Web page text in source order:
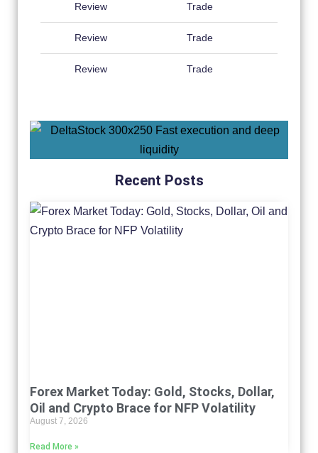
Review Trade
Review Trade
Review Trade
Recent Posts
Forex Market Today: Gold, Stocks, Dollar,
Oil and Crypto Brace for NFP Volatility
August 7, 2026
Read More »